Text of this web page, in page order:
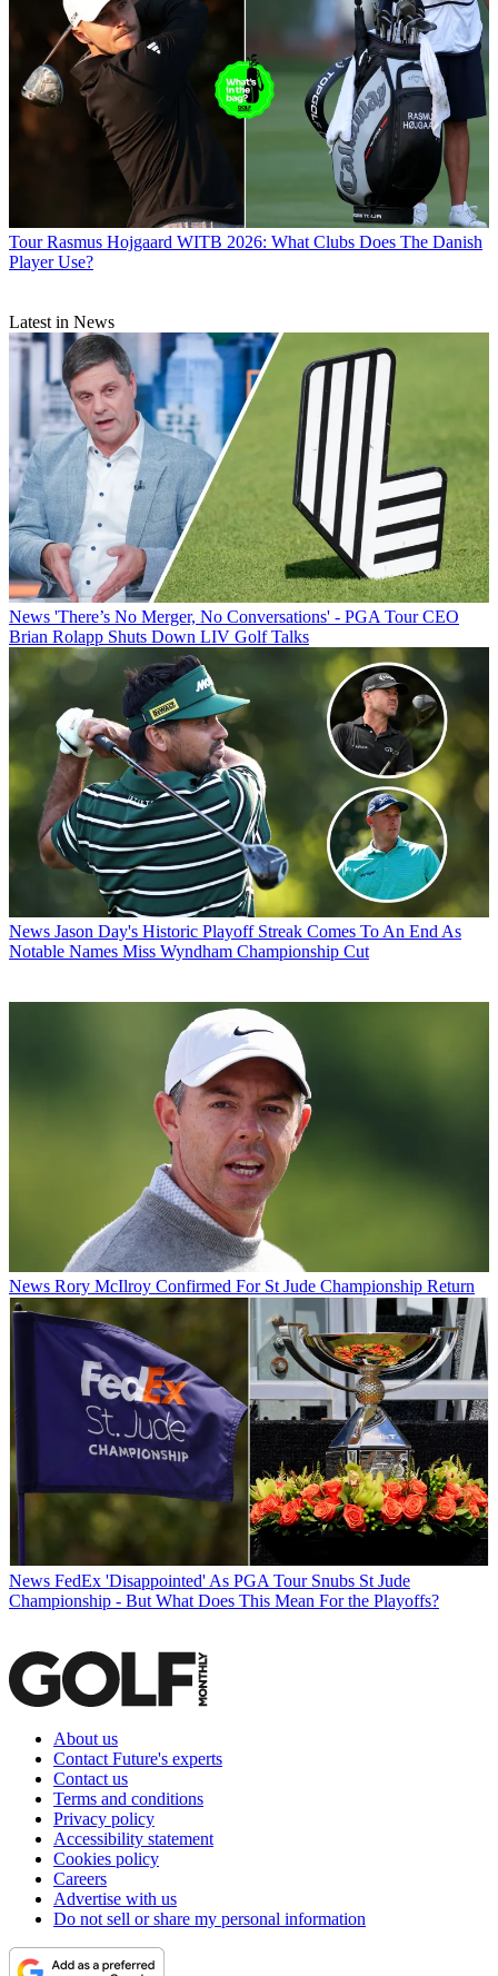
Tour Rasmus Hojgaard WITB 2026: What Clubs Does The Danish
Player Use?
Latest in News
News 'There’s No Merger, No Conversations' - PGA Tour CEO
Brian Rolapp Shuts Down LIV Golf Talks
News Jason Day's Historic Playoff Streak Comes To An End As
Notable Names Miss Wyndham Championship Cut
News Rory McIlroy Confirmed For St Jude Championship Return
News FedEx 'Disappointed' As PGA Tour Snubs St Jude
Championship - But What Does This Mean For the Playoffs?
About us
Contact Future's experts
Contact us
Terms and conditions
Privacy policy
Accessibility statement
Cookies policy
Careers
Advertise with us
Do not sell or share my personal information